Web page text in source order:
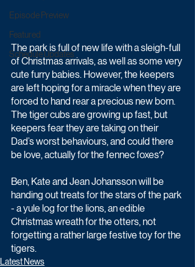
Episode Preview
Featured
Schedule Updates
The park is full of new life with a sleigh-full
of Christmas arrivals, as well as some very
cute furry babies. However, the keepers
are left hoping for a miracle when they are
forced to hand rear a precious new born.
The tiger cubs are growing up fast, but
keepers fear they are taking on their
Dad’s worst behaviours, and could there
be love, actually for the fennec foxes?
Ben, Kate and Jean Johansson will be
handing out treats for the stars of the park
- a yule log for the lions, an edible
Christmas wreath for the otters, not
forgetting a rather large festive toy for the
tigers.
Latest News